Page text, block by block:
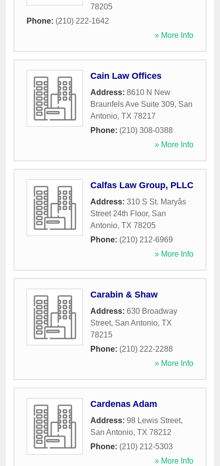
78205
Phone: (210) 222-1642
» More Info
Cain Law Offices
Address: 8610 N New
Braunfels Ave Suite 309, San
Antonio, TX 78217
Phone: (210) 308-0388
» More Info
Calfas Law Group, PLLC
Address: 310 S St. Maryâs
Street 24th Floor, San
Antonio, TX 78205
Phone: (210) 212-6969
» More Info
Carabin & Shaw
Address: 630 Broadway
Street, San Antonio, TX
78215
Phone: (210) 222-2288
» More Info
Cardenas Adam
Address: 98 Lewis Street,
San Antonio, TX 78212
Phone: (210) 212-5303
» More Info